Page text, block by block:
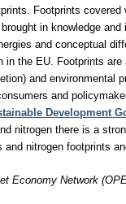
Footprints
in knowledge
and conceptual
in the EU. Footprints
and
and
Development
nitrogen there is a
nitrogen footprints
Economy Network